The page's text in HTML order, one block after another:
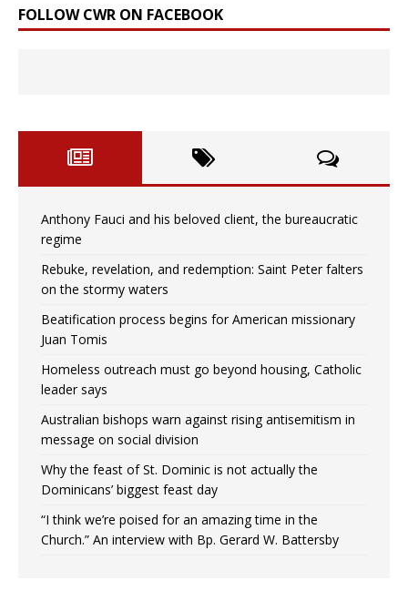
FOLLOW CWR ON FACEBOOK
Anthony Fauci and his beloved client, the bureaucratic
regime
Rebuke, revelation, and redemption: Saint Peter falters
on the stormy waters
Beatification process begins for American missionary
Juan Tomis
Homeless outreach must go beyond housing, Catholic
leader says
Australian bishops warn against rising antisemitism in
message on social division
Why the feast of St. Dominic is not actually the
Dominicans’ biggest feast day
“I think we’re poised for an amazing time in the
Church.” An interview with Bp. Gerard W. Battersby